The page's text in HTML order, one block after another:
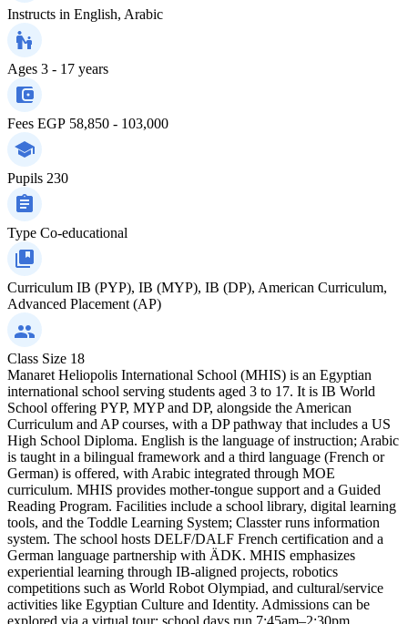
Instructs in English, Arabic
Ages 3 - 17 years
Fees EGP 58,850 - 103,000
Pupils 230
Type Co-educational
Curriculum IB (PYP), IB (MYP), IB (DP), American Curriculum,
Advanced Placement (AP)
Class Size 18
Manaret Heliopolis International School (MHIS) is an Egyptian
international school serving students aged 3 to 17. It is IB World
School offering PYP, MYP and DP, alongside the American
Curriculum and AP courses, with a DP pathway that includes a US
High School Diploma. English is the language of instruction; Arabic
is taught in a bilingual framework and a third language (French or
German) is offered, with Arabic integrated through MOE
curriculum. MHIS provides mother‑tongue support and a Guided
Reading Program. Facilities include a school library, digital learning
tools, and the Toddle Learning System; Classter runs information
system. The school hosts DELF/DALF French certification and a
German language partnership with ÄDK. MHIS emphasizes
experiential learning through IB‑aligned projects, robotics
competitions such as World Robot Olympiad, and cultural/service
activities like Egyptian Culture and Identity. Admissions can be
explored via a virtual tour; school days run 7:45am–2:30pm,